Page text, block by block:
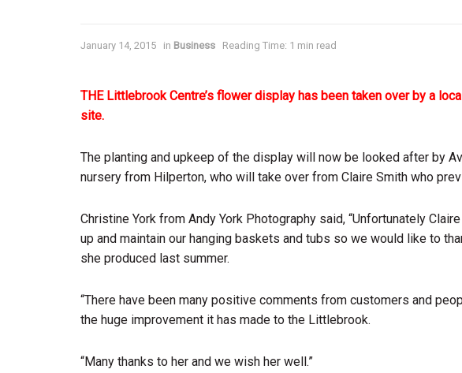
January 14, 2015 in Business Reading Time: 1 min read
THE Littlebrook Centre’s flower display has been taken over by a
site.
The planting and upkeep of the display will now be looked after by
nursery from Hilperton, who will take over from Claire Smith who
Christine York from Andy York Photography said, “Unfortunately
up and maintain our hanging baskets and tubs so we would like to
she produced last summer.
“There have been many positive comments from customers and
the huge improvement it has made to the Littlebrook.
“Many thanks to her and we wish her well.”